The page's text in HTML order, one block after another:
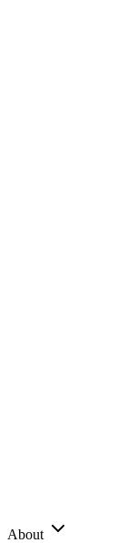
About